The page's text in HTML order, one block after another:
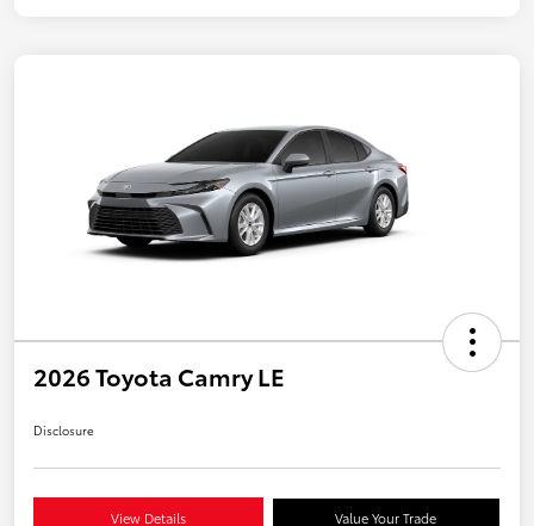
2026 Toyota Camry LE
Disclosure
View Details Value Your Trade